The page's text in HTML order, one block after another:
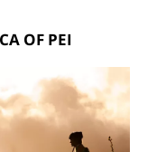
OF PEI